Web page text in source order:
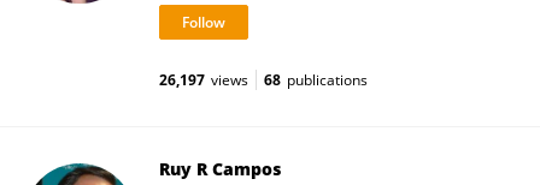
26,197 views 68 publications
Ruy R Campos